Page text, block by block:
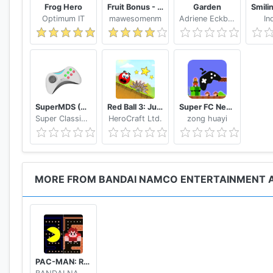
Inc. Published by BANDAI NAMCO Entertainment
Frog Hero
Optimum IT
Fruit Bonus - Easy To Go And Slice
mawesomenm
Garden
Adriene Eckbert
SuperMDS (All in One Emulator)
Super Classic Emulator
Red Ball 3: Jump for Love
HeroCraft Ltd.
Super FC Nes Games
zong huayi
MORE FROM BANDAI NAMCO ENTERTAINMENT
PAC-MAN: Ralph Breaks the Maze